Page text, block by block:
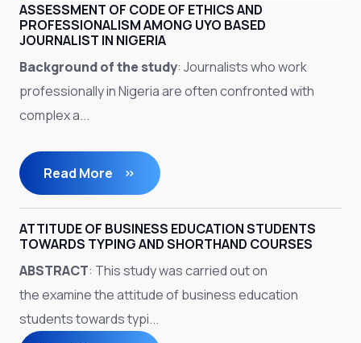
ASSESSMENT OF CODE OF ETHICS AND
PROFESSIONALISM AMONG UYO BASED
JOURNALIST IN NIGERIA
Background of the study: Journalists who work
professionally in Nigeria are often confronted with
complex a...
Read More
ATTITUDE OF BUSINESS EDUCATION STUDENTS
TOWARDS TYPING AND SHORTHAND COURSES
ABSTRACT: This study was carried out on
the examine the attitude of business education
students towards typi...